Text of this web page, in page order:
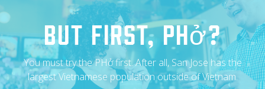
But First, Phở?
You must try the PHở first. After all, San Jose has the
largest Vietnamese population outside of Vietnam.